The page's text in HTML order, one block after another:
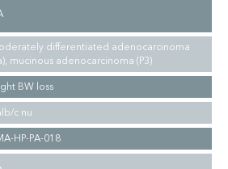
differentiated adenocarcinoma
mucinous adenocarcinoma (P3)
BW loss
c nu
HP-PA-018